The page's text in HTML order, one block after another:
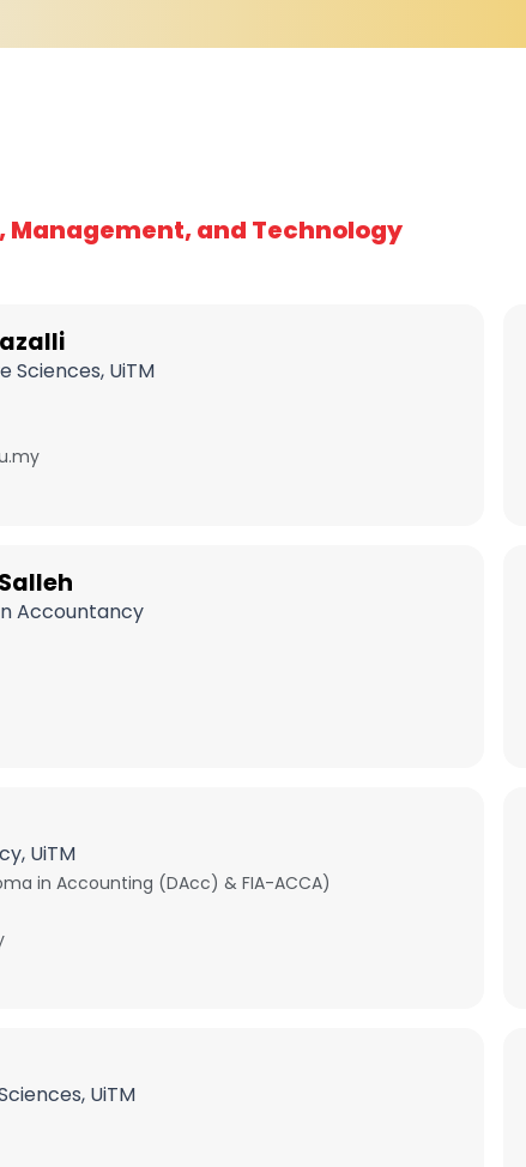
Management, and Technology
Sciences, UiTM
Accountancy
UiTM
in Accounting (DAcc) & FIA-ACCA)
UiTM